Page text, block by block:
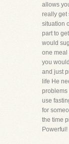
allows
really get
situation
part to
would
one meal
you
and just
life He
problems
use
for
the time
Powerful!